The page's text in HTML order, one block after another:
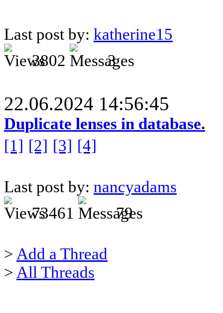
Last post by: katherine15
3802
3
22.06.2024 14:56:45
Duplicate lenses in database.
[1] [2] [3] [4]
Last post by: nancyadams
73461
79
> Add a Thread
> All Threads